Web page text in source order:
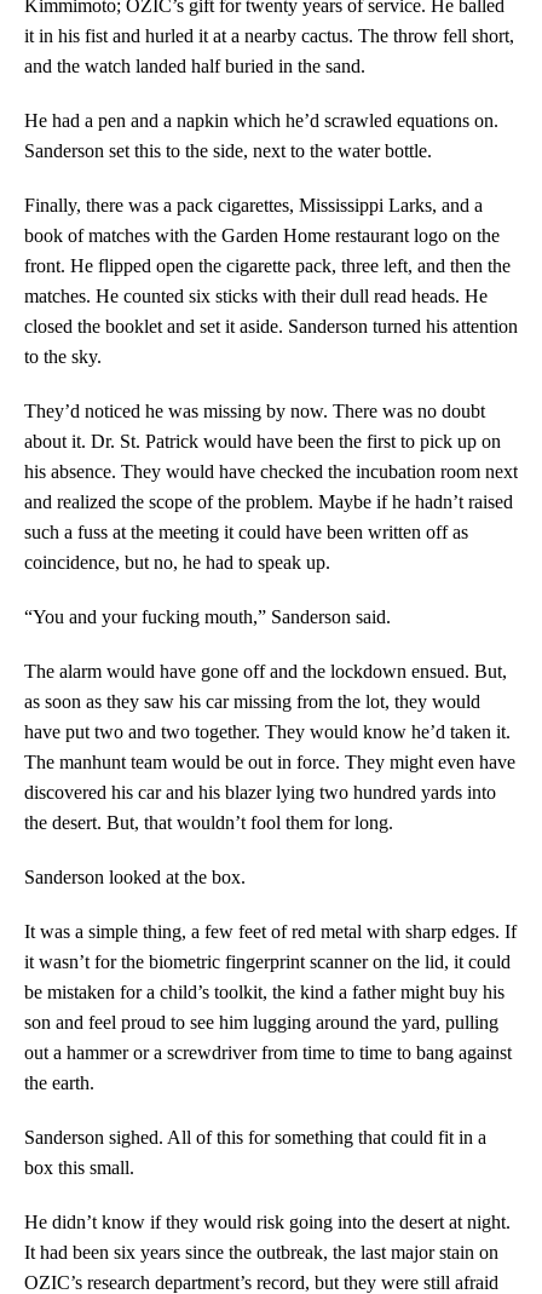
Kimmimoto; OZIC’s gift for twenty years of service. He balled
it in his fist and hurled it at a nearby cactus. The throw fell short,
and the watch landed half buried in the sand.
He had a pen and a napkin which he’d scrawled equations on.
Sanderson set this to the side, next to the water bottle.
Finally, there was a pack cigarettes, Mississippi Larks, and a
book of matches with the Garden Home restaurant logo on the
front. He flipped open the cigarette pack, three left, and then the
matches. He counted six sticks with their dull read heads. He
closed the booklet and set it aside. Sanderson turned his attention
to the sky.
They’d noticed he was missing by now. There was no doubt
about it. Dr. St. Patrick would have been the first to pick up on
his absence. They would have checked the incubation room next
and realized the scope of the problem. Maybe if he hadn’t raised
such a fuss at the meeting it could have been written off as
coincidence, but no, he had to speak up.
“You and your fucking mouth,” Sanderson said.
The alarm would have gone off and the lockdown ensued. But,
as soon as they saw his car missing from the lot, they would
have put two and two together. They would know he’d taken it.
The manhunt team would be out in force. They might even have
discovered his car and his blazer lying two hundred yards into
the desert. But, that wouldn’t fool them for long.
Sanderson looked at the box.
It was a simple thing, a few feet of red metal with sharp edges. If
it wasn’t for the biometric fingerprint scanner on the lid, it could
be mistaken for a child’s toolkit, the kind a father might buy his
son and feel proud to see him lugging around the yard, pulling
out a hammer or a screwdriver from time to time to bang against
the earth.
Sanderson sighed. All of this for something that could fit in a
box this small.
He didn’t know if they would risk going into the desert at night.
It had been six years since the outbreak, the last major stain on
OZIC’s research department’s record, but they were still afraid